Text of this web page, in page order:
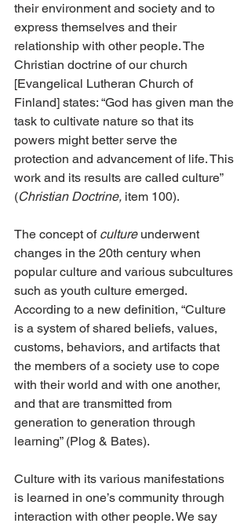
their environment and society and to
express themselves and their
relationship with other people. The
Christian doctrine of our church
[Evangelical Lutheran Church of
Finland] states: “God has given man the
task to cultivate nature so that its
powers might better serve the
protection and advancement of life. This
work and its results are called culture”
(Christian Doctrine, item 100).
The concept of culture underwent
changes in the 20th century when
popular culture and various subcultures
such as youth culture emerged.
According to a new definition, “Culture
is a system of shared beliefs, values,
customs, behaviors, and artifacts that
the members of a society use to cope
with their world and with one another,
and that are transmitted from
generation to generation through
learning” (Plog & Bates).
Culture with its various manifestations
is learned in one’s community through
interaction with other people. We say